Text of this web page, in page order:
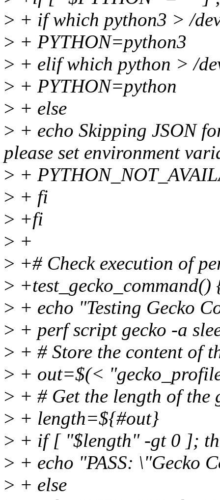
> + if which python3 > /
> + PYTHON=python3
> + elif which python > /
> + PYTHON=python
> + else
> + echo Skipping JSON
please set environment
> +
> + fi
> +fi
> +
> +# Check execution of
> +test_gecko_command()
> + echo "Testing Gecko
> + perf script gecko -a
> + # Store the content of
> + out=$(<
> + # Get the length of
> + length=${#out}
> + if [ "$length" -gt 0 ];
> + echo "PASS: \"Gecko
> + else